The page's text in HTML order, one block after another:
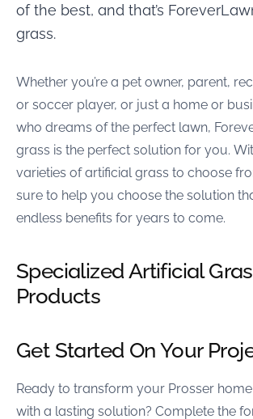
of the best, and that’s
grass.
Whether you’re a pet owner, parent,
or soccer player, or just a home or
who dreams of the perfect lawn,
grass is the perfect solution for you.
varieties of artificial grass to choose
sure to help you choose the solution
endless benefits for years to come.
Specialized Artificial
Products
Get Started On Your
Ready to transform your Prosser
with a lasting solution? Complete the